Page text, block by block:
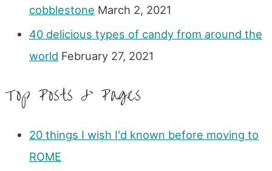
cobblestone March 2, 2021
40 delicious types of candy from around the
world February 27, 2021
Top Posts & Pages
20 things I wish I'd known before moving to
ROME